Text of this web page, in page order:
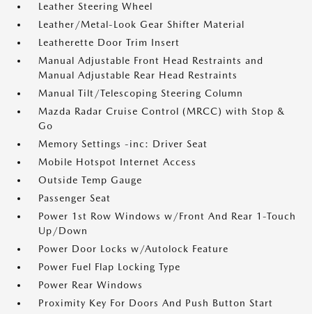
Leather Steering Wheel
Leather/Metal-Look Gear Shifter Material
Leatherette Door Trim Insert
Manual Adjustable Front Head Restraints and
Manual Adjustable Rear Head Restraints
Manual Tilt/Telescoping Steering Column
Mazda Radar Cruise Control (MRCC) with Stop &
Go
Memory Settings -inc: Driver Seat
Mobile Hotspot Internet Access
Outside Temp Gauge
Passenger Seat
Power 1st Row Windows w/Front And Rear 1-Touch
Up/Down
Power Door Locks w/Autolock Feature
Power Fuel Flap Locking Type
Power Rear Windows
Proximity Key For Doors And Push Button Start